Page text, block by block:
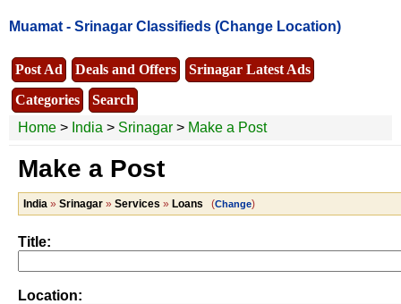
Muamat - Srinagar Classifieds (Change Location)
Post Ad Deals and Offers
Srinagar Latest Ads
Categories
Search
Home > India > Srinagar > Make a Post
Make a Post
India » Srinagar » Services » Loans (Change)
Title:
Location: